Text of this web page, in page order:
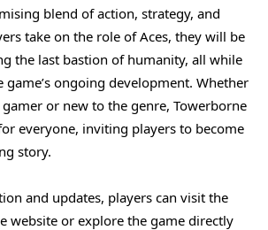
blend of action, strategy, and
take on the role of Aces, they will be
the last bastion of humanity, all while
ongoing development. Whether
gamer or new to the genre, Towerborne
everyone, inviting players to become
story.
and updates, players can visit the
website or explore the game directly